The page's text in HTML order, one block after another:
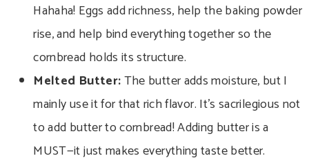
Hahaha! Eggs add richness, help the baking powder
rise, and help bind everything together so the
cornbread holds its structure.
Melted Butter:The butter adds moisture, but I
mainly use it for that rich flavor. It’s sacrilegious not
to add butter to cornbread! Adding butter is a
MUST—it just makes everything taste better.